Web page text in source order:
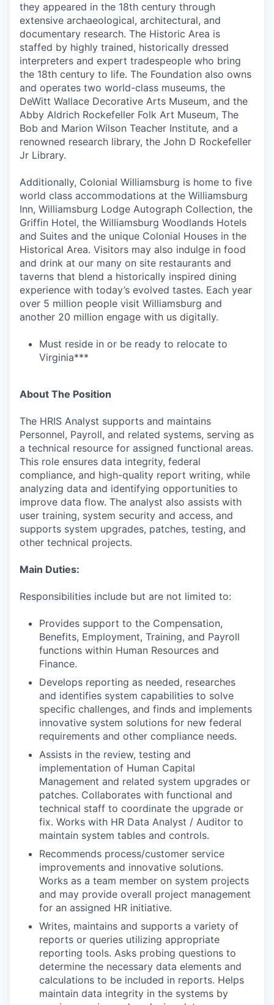
they appeared in the 18th century through
extensive archaeological, architectural, and
documentary research. The Historic Area is
staffed by highly trained, historically dressed
interpreters and expert tradespeople who bring
the 18th century to life. The Foundation also owns
and operates two world-class museums, the
DeWitt Wallace Decorative Arts Museum, and the
Abby Aldrich Rockefeller Folk Art Museum, The
Bob and Marion Wilson Teacher Institute, and a
renowned research library, the John D Rockefeller
Jr Library.
Additionally, Colonial Williamsburg is home to five
world class accommodations at the Williamsburg
Inn, Williamsburg Lodge Autograph Collection, the
Griffin Hotel, the Williamsburg Woodlands Hotels
and Suites and the unique Colonial Houses in the
Historical Area. Visitors may also indulge in food
and drink at our many on site restaurants and
taverns that blend a historically inspired dining
experience with today’s evolved tastes. Each year
over 5 million people visit Williamsburg and
another 20 million engage with us digitally.
Must reside in or be ready to relocate to
Virginia***
About The Position
The HRIS Analyst supports and maintains
Personnel, Payroll, and related systems, serving as
a technical resource for assigned functional areas.
This role ensures data integrity, federal
compliance, and high-quality report writing, while
analyzing data and identifying opportunities to
improve data flow. The analyst also assists with
user training, system security and access, and
supports system upgrades, patches, testing, and
other technical projects.
Main Duties:
Responsibilities include but are not limited to:
Provides support to the Compensation,
Benefits, Employment, Training, and Payroll
functions within Human Resources and
Finance.
Develops reporting as needed, researches
and identifies system capabilities to solve
specific challenges, and finds and implements
innovative system solutions for new federal
requirements and other compliance needs.
Assists in the review, testing and
implementation of Human Capital
Management and related system upgrades or
patches. Collaborates with functional and
technical staff to coordinate the upgrade or
fix. Works with HR Data Analyst / Auditor to
maintain system tables and controls.
Recommends process/customer service
improvements and innovative solutions.
Works as a team member on system projects
and may provide overall project management
for an assigned HR initiative.
Writes, maintains and supports a variety of
reports or queries utilizing appropriate
reporting tools. Asks probing questions to
determine the necessary data elements and
calculations to be included in reports. Helps
maintain data integrity in the systems by